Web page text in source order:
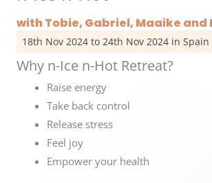
with Tobie, Gabriel, Maaike and
18th Nov 2024 to 24th Nov 2024 in Spain
Why n-Ice n-Hot Retreat?
Raise energy
Take back control
Release stress
Feel joy
Empower your health